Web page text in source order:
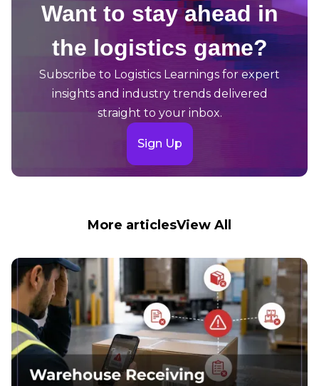
Want to stay ahead in
the logistics game?
Subscribe to Logistics Learnings for expert
insights and industry trends delivered
straight to your inbox.
Sign Up
More articlesView All